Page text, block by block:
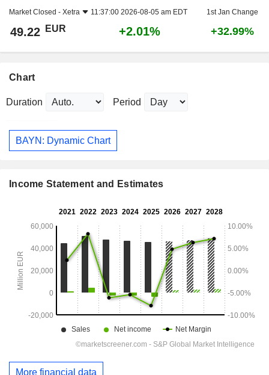
Market Closed - Xetra 11:37:00 2026-08-05 am EDT 1st Jan Change
49.22 EUR +2.01% +32.99%
Chart
Duration Period
BAYN: Dynamic Chart
Income Statement and Estimates
More financial data